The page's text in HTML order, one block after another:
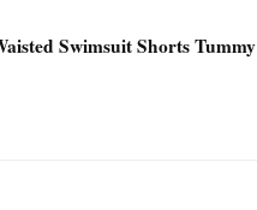
Swimsuit Shorts Tummy